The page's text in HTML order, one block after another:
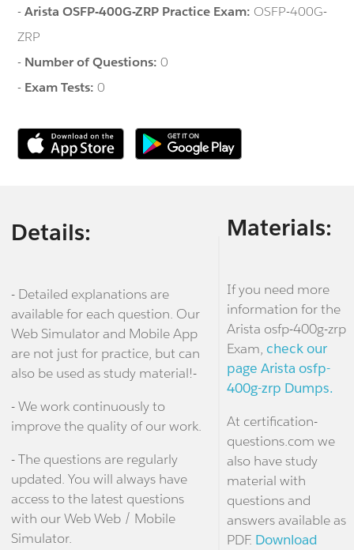
-Arista OSFP-400G-ZRP Practice Exam: OSFP-400G-
ZRP
- Number of Questions:0
- Exam Tests:0
Details:
- Detailed explanations are
available for each question. Our
Web Simulator and Mobile App
are not just for practice, but can
also be used as study material!-
- We work continuously to
improve the quality of our work.
- The questions are regularly
updated. You will always have
access to the latest questions
with our Web Web / Mobile
Simulator.
Materials:
If you need more
information for the
Arista osfp-400g-zrp
Exam, check our
page Arista osfp-
400g-zrp Dumps.
At certification-
questions.com we
also have study
material with
questions and
answers available as
PDF. Download